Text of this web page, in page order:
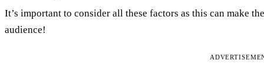
It’s important to consider all these factors as this can make
audience!